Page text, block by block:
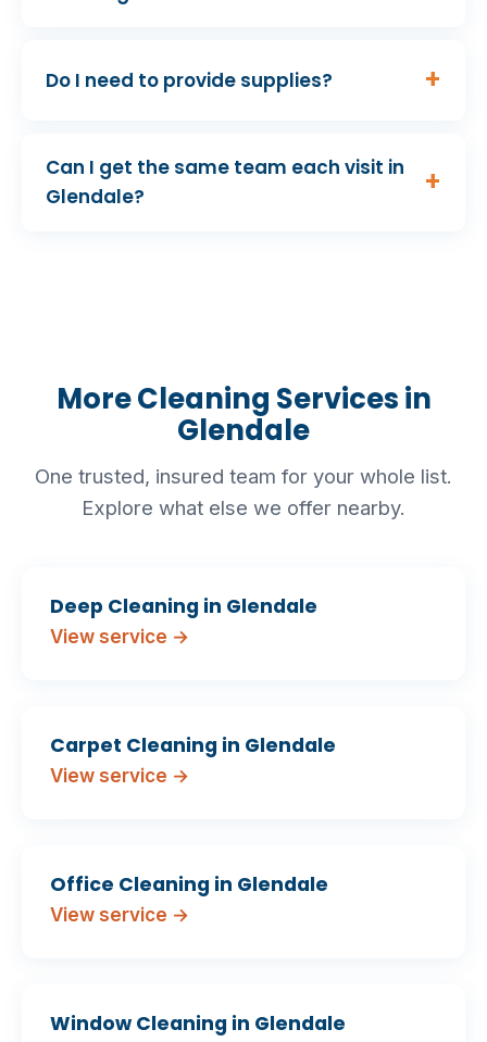
Do I need to provide supplies?
Can I get the same team each visit in
Glendale?
More Cleaning Services in
Glendale
One trusted, insured team for your whole list.
Explore what else we offer nearby.
Deep Cleaning in Glendale
View service →
Carpet Cleaning in Glendale
View service →
Office Cleaning in Glendale
View service →
Window Cleaning in Glendale